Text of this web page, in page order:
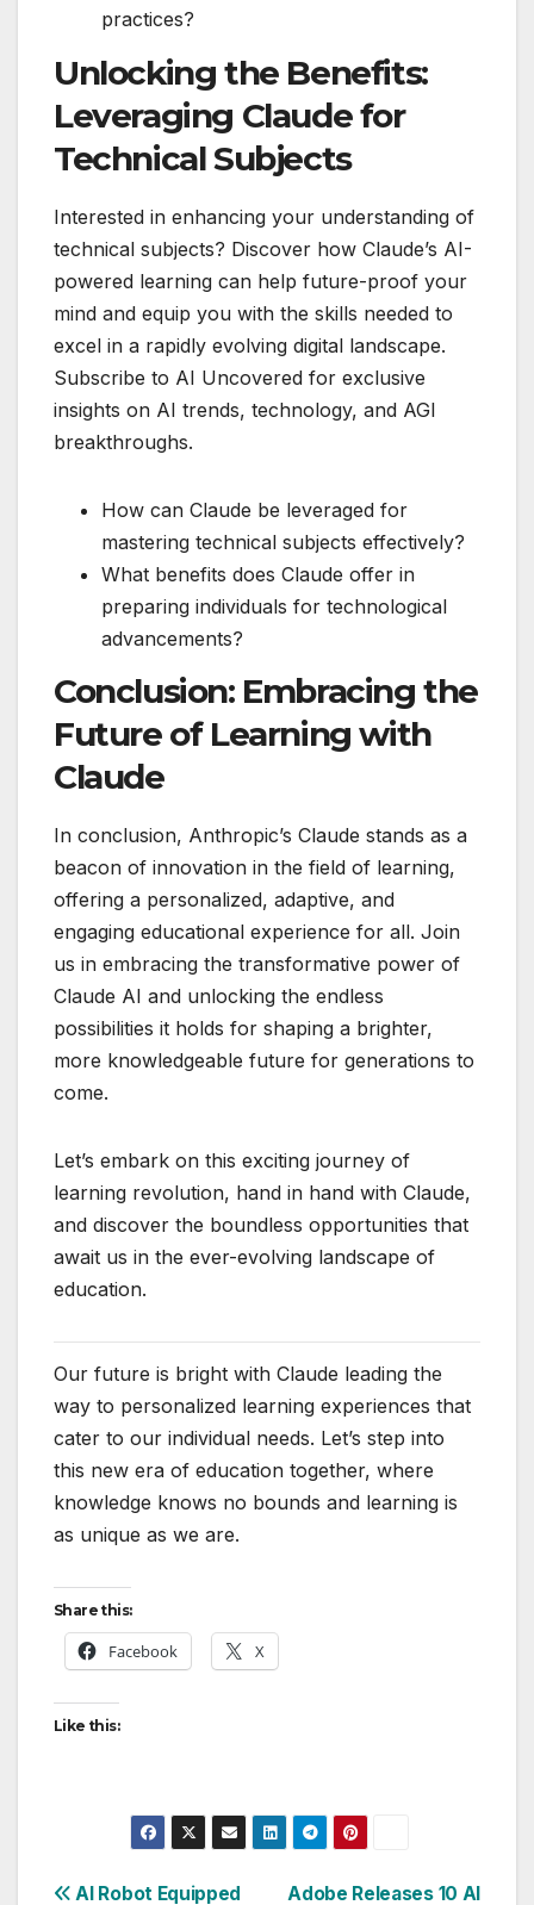
practices?
Unlocking the Benefits:
Leveraging Claude for
Technical Subjects
Interested in enhancing your understanding of
technical subjects? Discover how Claude’s AI-
powered learning can help future-proof your
mind and equip you with the skills needed to
excel in a rapidly evolving digital landscape.
Subscribe to AI Uncovered for exclusive
insights on AI trends, technology, and AGI
breakthroughs.
How can Claude be leveraged for
mastering technical subjects effectively?
What benefits does Claude offer in
preparing individuals for technological
advancements?
Conclusion: Embracing the
Future of Learning with
Claude
In conclusion, Anthropic’s Claude stands as a
beacon of innovation in the field of learning,
offering a personalized, adaptive, and
engaging educational experience for all. Join
us in embracing the transformative power of
Claude AI and unlocking the endless
possibilities it holds for shaping a brighter,
more knowledgeable future for generations to
come.
Let’s embark on this exciting journey of
learning revolution, hand in hand with Claude,
and discover the boundless opportunities that
await us in the ever-evolving landscape of
education.
Our future is bright with Claude leading the
way to personalized learning experiences that
cater to our individual needs. Let’s step into
this new era of education together, where
knowledge knows no bounds and learning is
as unique as we are.
Share this:
Facebook X
Like this:
Adobe Releases 10 AI
AI Robot Equipped